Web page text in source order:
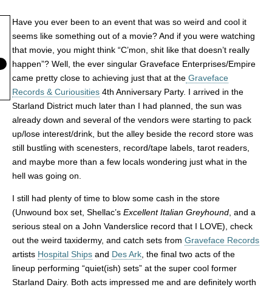
Have you ever been to an event that was so weird and cool it
seems like something out of a movie? And if you were watching
that movie, you might think “C’mon, shit like that doesn’t really
happen”? Well, the ever singular Graveface Enterprises/Empire
came pretty close to achieving just that at the Graveface
Records & Curiousities 4th Anniversary Party. I arrived in the
Starland District much later than I had planned, the sun was
already down and several of the vendors were starting to pack
up/lose interest/drink, but the alley beside the record store was
still bustling with scenesters, record/tape labels, tarot readers,
and maybe more than a few locals wondering just what in the
hell was going on.
I still had plenty of time to blow some cash in the store
(Unwound box set, Shellac’s Excellent Italian Greyhound , and a
serious steal on a John Vanderslice record that I LOVE), check
out the weird taxidermy, and catch sets from Graveface Records
artists Hospital Ships and Des Ark , the final two acts of the
lineup performing “quiet(ish) sets” at the super cool former
Starland Dairy. Both acts impressed me and are definitely worth